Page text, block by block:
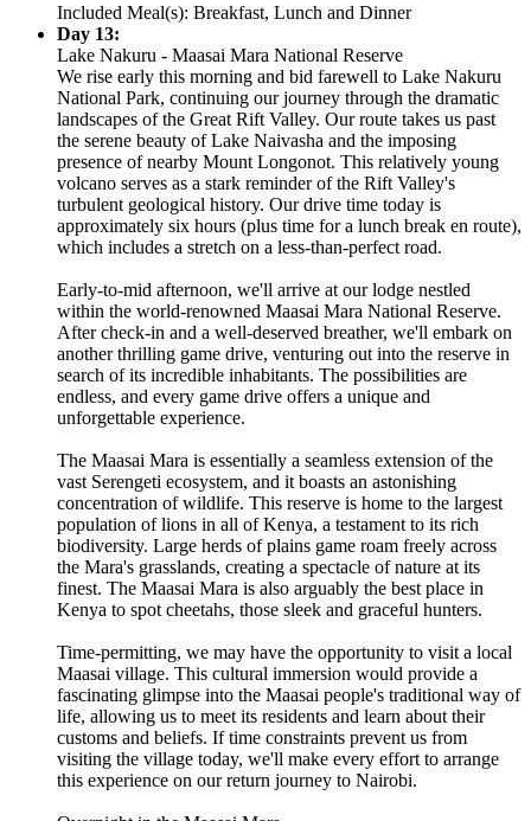
Included Meal(s): Breakfast, Lunch and Dinner
Day 13:
Lake Nakuru - Maasai Mara National Reserve
We rise early this morning and bid farewell to Lake Nakuru
National Park, continuing our journey through the dramatic
landscapes of the Great Rift Valley. Our route takes us past
the serene beauty of Lake Naivasha and the imposing
presence of nearby Mount Longonot. This relatively young
volcano serves as a stark reminder of the Rift Valley's
turbulent geological history. Our drive time today is
approximately six hours (plus time for a lunch break en route),
which includes a stretch on a less-than-perfect road.
Early-to-mid afternoon, we'll arrive at our lodge nestled
within the world-renowned Maasai Mara National Reserve.
After check-in and a well-deserved breather, we'll embark on
another thrilling game drive, venturing out into the reserve in
search of its incredible inhabitants. The possibilities are
endless, and every game drive offers a unique and
unforgettable experience.
The Maasai Mara is essentially a seamless extension of the
vast Serengeti ecosystem, and it boasts an astonishing
concentration of wildlife. This reserve is home to the largest
population of lions in all of Kenya, a testament to its rich
biodiversity. Large herds of plains game roam freely across
the Mara's grasslands, creating a spectacle of nature at its
finest. The Maasai Mara is also arguably the best place in
Kenya to spot cheetahs, those sleek and graceful hunters.
Time-permitting, we may have the opportunity to visit a local
Maasai village. This cultural immersion would provide a
fascinating glimpse into the Maasai people's traditional way of
life, allowing us to meet its residents and learn about their
customs and beliefs. If time constraints prevent us from
visiting the village today, we'll make every effort to arrange
this experience on our return journey to Nairobi.